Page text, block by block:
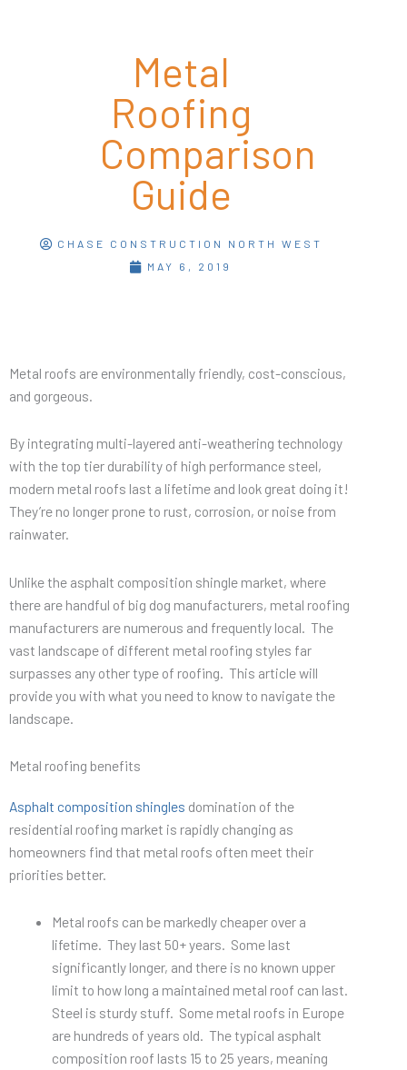
Metal
Roofing
Comparison
Guide
CHASE CONSTRUCTION NORTH WEST
MAY 6, 2019
Metal roofs are environmentally friendly, cost-conscious,
and gorgeous.
By integrating multi-layered anti-weathering technology
with the top tier durability of high performance steel,
modern metal roofs last a lifetime and look great doing it!
They’re no longer prone to rust, corrosion, or noise from
rainwater.
Unlike the asphalt composition shingle market, where
there are handful of big dog manufacturers, metal roofing
manufacturers are numerous and frequently local. The
vast landscape of different metal roofing styles far
surpasses any other type of roofing. This article will
provide you with what you need to know to navigate the
landscape.
Metal roofing benefits
Asphalt composition shingles domination of the
residential roofing market is rapidly changing as
homeowners find that metal roofs often meet their
priorities better.
Metal roofs can be markedly cheaper over a
lifetime. They last 50+ years. Some last
significantly longer, and there is no known upper
limit to how long a maintained metal roof can last.
Steel is sturdy stuff. Some metal roofs in Europe
are hundreds of years old. The typical asphalt
composition roof lasts 15 to 25 years, meaning